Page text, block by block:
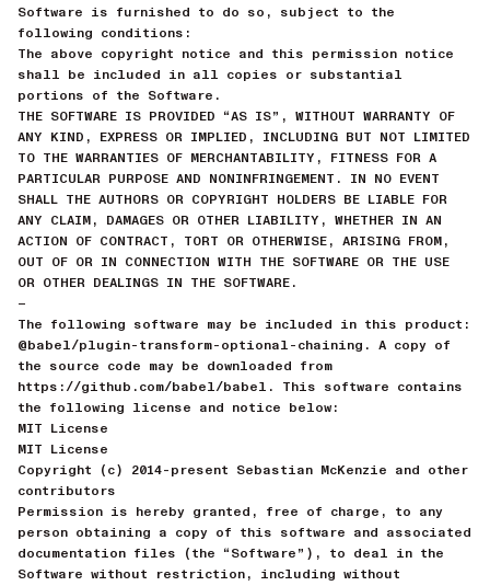
Software is furnished to do so, subject to the
following conditions:
The above copyright notice and this permission notice
shall be included in all copies or substantial
portions of the Software.
THE SOFTWARE IS PROVIDED “AS IS”, WITHOUT WARRANTY OF
ANY KIND, EXPRESS OR IMPLIED, INCLUDING BUT NOT LIMITED
TO THE WARRANTIES OF MERCHANTABILITY, FITNESS FOR A
PARTICULAR PURPOSE AND NONINFRINGEMENT. IN NO EVENT
SHALL THE AUTHORS OR COPYRIGHT HOLDERS BE LIABLE FOR
ANY CLAIM, DAMAGES OR OTHER LIABILITY, WHETHER IN AN
ACTION OF CONTRACT, TORT OR OTHERWISE, ARISING FROM,
OUT OF OR IN CONNECTION WITH THE SOFTWARE OR THE USE
OR OTHER DEALINGS IN THE SOFTWARE.
—
The following software may be included in this product:
@babel/plugin-transform-optional-chaining. A copy of
the source code may be downloaded from
https://github.com/babel/babel. This software contains
the following license and notice below:
MIT License
MIT License
Copyright (c) 2014-present Sebastian McKenzie and other
contributors
Permission is hereby granted, free of charge, to any
person obtaining a copy of this software and associated
documentation files (the “Software”), to deal in the
Software without restriction, including without